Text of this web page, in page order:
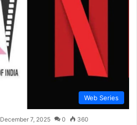
Web Series
December 7, 2025 0 360